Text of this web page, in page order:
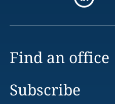
Find an office
Subscribe